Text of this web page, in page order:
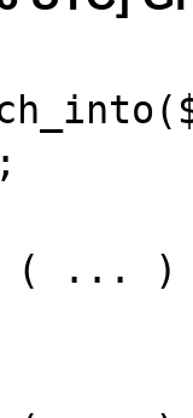
( ... )